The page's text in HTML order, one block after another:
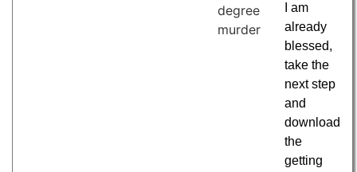
degree
murder
I am
already
blessed,
take the
next step
and
download
the
getting